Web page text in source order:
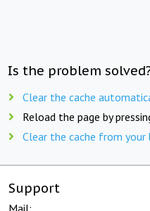
Is the problem
Clear the cache
Reload the page by
Clear the cache from
Support
Mail: